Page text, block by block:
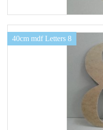
40cm mdf Letters 8